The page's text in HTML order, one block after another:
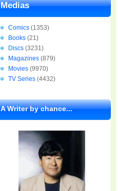
Medias
Comics (1353)
Books (21)
Discs (3231)
Magazines (879)
Movies (9970)
TV Series (4432)
A Writer by chance...